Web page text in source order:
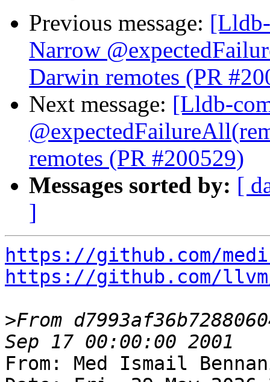
Previous message:
Narrow
Darwin remotes (PR
Next message: [Lldb-
remotes (PR #200529)
Messages sorted by: [
]
https://github.com/
https://github.com/
>From
From: Med Ismail